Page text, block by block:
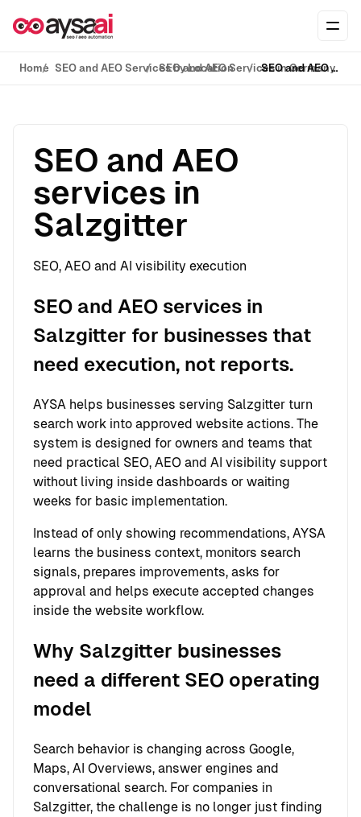
Home SEO and AEO Services by LocationSEO and AEO Services in GermanySEO and AEO services in Salzgitter
SEO and AEO
services in
Salzgitter
SEO, AEO and AI visibility execution
SEO and AEO services in
Salzgitter for businesses that
need execution, not reports.
AYSA helps businesses serving Salzgitter turn
search work into approved website actions. The
system is designed for owners and teams that
need practical SEO, AEO and AI visibility support
without living inside dashboards or waiting
weeks for basic implementation.
Instead of only showing recommendations, AYSA
learns the business context, monitors search
signals, prepares improvements, asks for
approval and helps execute accepted changes
inside the website workflow.
Why Salzgitter businesses
need a different SEO operating
model
Search behavior is changing across Google,
Maps, AI Overviews, answer engines and
conversational search. For companies in
Salzgitter, the challenge is no longer just finding